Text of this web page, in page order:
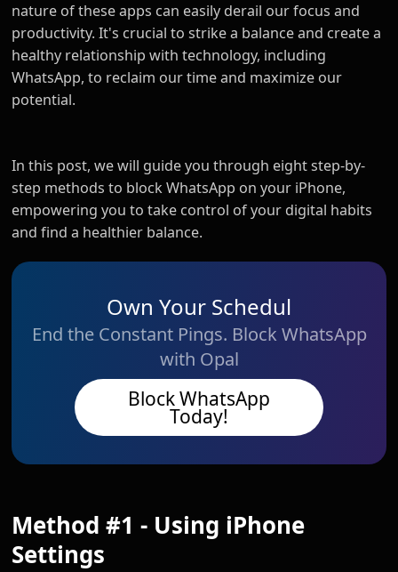
nature of these apps can easily derail our focus and
productivity. It's crucial to strike a balance and create a
healthy relationship with technology, including
WhatsApp, to reclaim our time and maximize our
potential.
In this post, we will guide you through eight step-by-
step methods to block WhatsApp on your iPhone,
empowering you to take control of your digital habits
and find a healthier balance.
Own Your Schedul
End the Constant Pings. Block WhatsApp
with Opal
Block WhatsApp
Today!
Method #1 - Using iPhone
Settings